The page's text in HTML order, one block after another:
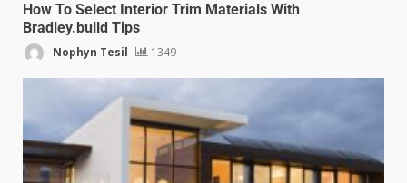
How To Select Interior Trim Materials With
Bradley.build Tips
Nophyn Tesil 1349